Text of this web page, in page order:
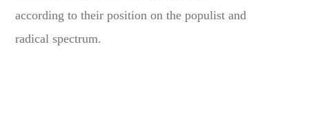
according to their position on the populist and
radical spectrum.